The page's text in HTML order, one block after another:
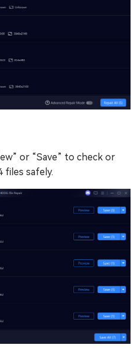
or “Save” to check or
files safely.